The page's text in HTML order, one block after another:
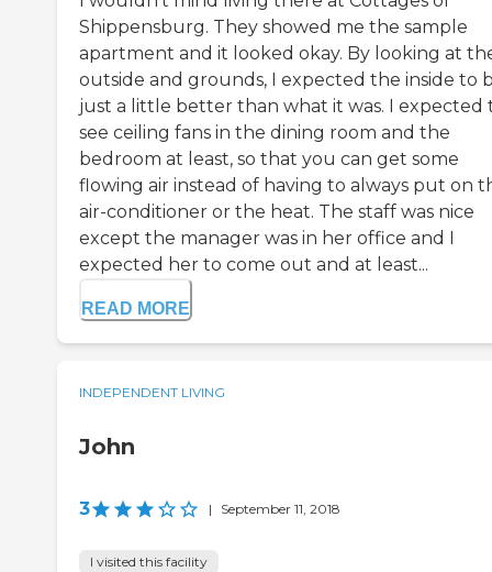
Shippensburg. They showed me the sample
apartment and it looked okay. By looking at
outside and grounds, I expected the inside to
just a little better than what it was. I expected
see ceiling fans in the dining room and the
bedroom at least, so that you can get some
flowing air instead of having to always put on
air-conditioner or the heat. The staff was nice
except the manager was in her office and I
expected her to come out and at least...
READ MORE
INDEPENDENT LIVING
John
3 | September 11, 2018
I visited this facility